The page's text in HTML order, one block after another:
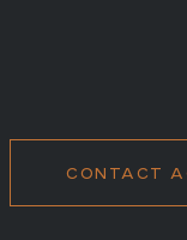
CONTACT